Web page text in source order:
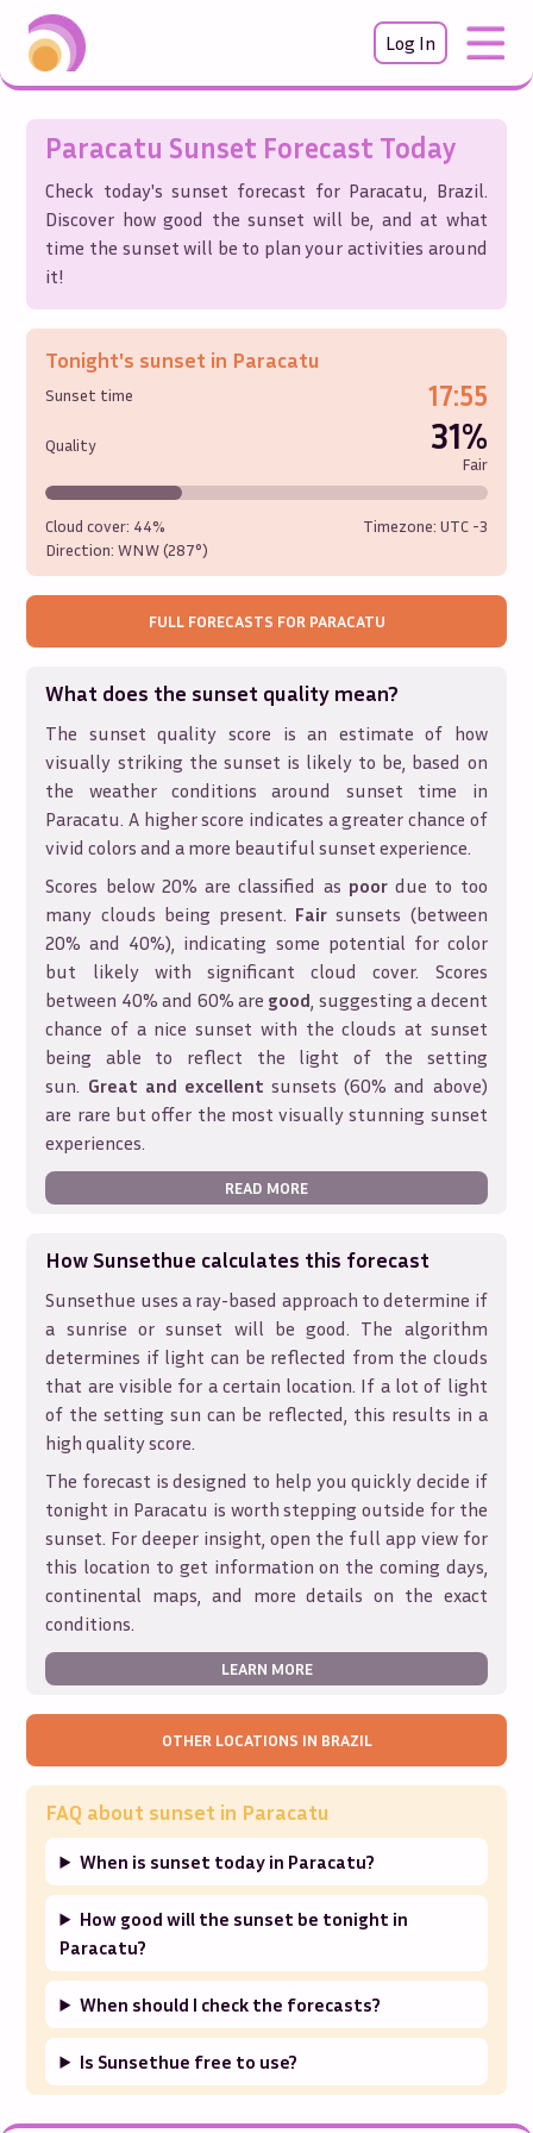
Log In
Paracatu Sunset Forecast Today
Check today's sunset forecast for Paracatu, Brazil.
Discover how good the sunset will be, and at what
time the sunset will be to plan your activities around
it!
Tonight's sunset in Paracatu
Sunset time 17:55
Quality 31%
Fair
Cloud cover: 44%
Direction:WNW (287°)
Timezone: UTC -3
FULL FORECASTS FOR PARACATU
What does the sunset quality mean?
The sunset quality score is an estimate of how
visually striking the sunset is likely to be, based on
the weather conditions around sunset time in
Paracatu. A higher score indicates a greater chance of
vivid colors and a more beautiful sunset experience.
Scores below 20% are classified as poordue to too
many clouds being present. Fair sunsets (between
20% and 40%), indicating some potential for color
but likely with significant cloud cover. Scores
between 40% and 60% are good, suggesting a decent
chance of a nice sunset with the clouds at sunset
being able to reflect the light of the setting
sun. Great and excellent sunsets (60% and above)
are rare but offer the most visually stunning sunset
experiences.
READ MORE
How Sunsethue calculates this forecast
Sunsethue uses a ray-based approach to determine if
a sunrise or sunset will be good. The algorithm
determines if light can be reflected from the clouds
that are visible for a certain location. If a lot of light
of the setting sun can be reflected, this results in a
high quality score.
The forecast is designed to help you quickly decide if
tonight in Paracatu is worth stepping outside for the
sunset. For deeper insight, open the full app view for
this location to get information on the coming days,
continental maps, and more details on the exact
conditions.
LEARN MORE
OTHER LOCATIONS IN BRAZIL
FAQ about sunset in Paracatu
When is sunset today in Paracatu?
How good will the sunset be tonight in
Paracatu?
When should I check the forecasts?
Is Sunsethue free to use?